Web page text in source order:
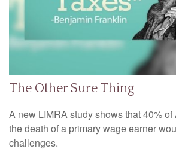
The Other Sure Thing
A new LIMRA study shows that 40%
the death of a primary wage earner
challenges.